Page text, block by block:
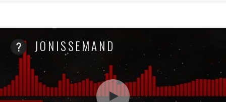
JONISSEMAND